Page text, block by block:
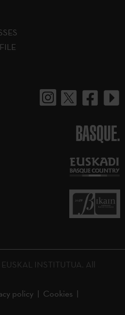
BASQUE.
INSTITUTUA. All
policy
Cookies